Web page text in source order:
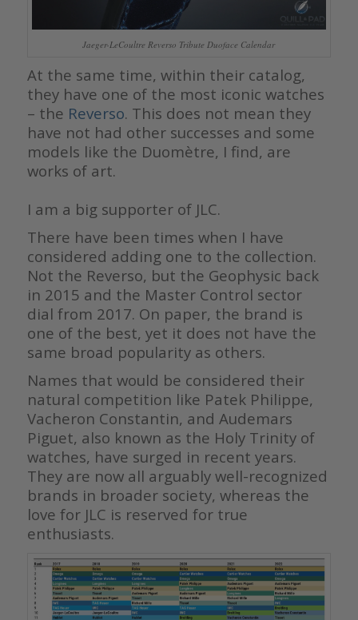
Jaeger-LeCoultre Reverso Tribute Duoface Calendar
At the same time, within their catalog,
they have one of the most iconic watches
– the Reverso. This does not mean they
have not had other successes and some
models like the Duomètre, I find, are
works of art.
I am a big supporter of JLC.
There have been times when I have
considered adding one to the collection.
Not the Reverso, but the Geophysic back
in 2015 and the Master Control sector
dial from 2017. On paper, the brand is
one of the best, yet it does not have the
same broad popularity as others.
Names that would be considered their
natural competition like Patek Philippe,
Vacheron Constantin, and Audemars
Piguet, also known as the Holy Trinity of
watches, have surged in recent years.
They are now all arguably well-recognized
brands in broader society, whereas the
love for JLC is reserved for true
enthusiasts.